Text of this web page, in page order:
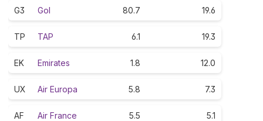
G3 Gol 80.7 19.6
TP TAP 6.1 19.3
EK Emirates 1.8 12.0
UX Air Europa 5.8 7.3
AF Air France 5.5 5.1